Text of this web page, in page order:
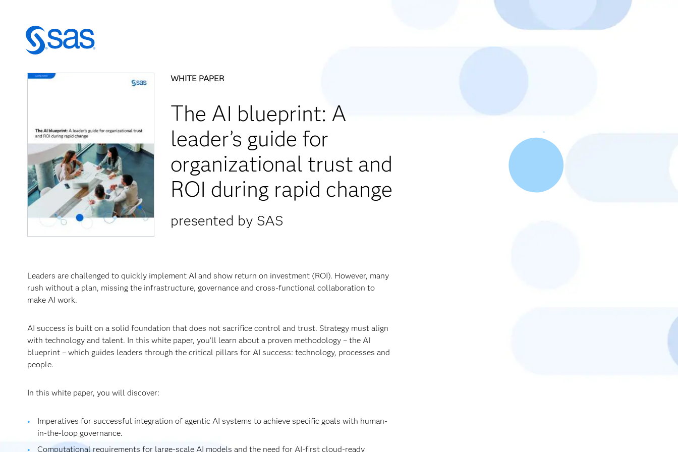
WHITE PAPER
The AI blueprint: A
leader’s guide for
organizational trust and
ROI during rapid change
presented by SAS
Leaders are challenged to quickly implement AI and show return on investment (ROI). However, many
rush without a plan, missing the infrastructure, governance and cross-functional collaboration to
make AI work.
AI success is built on a solid foundation that does not sacrifice control and trust. Strategy must align
with technology and talent. In this white paper, you’ll learn about a proven methodology – the AI
blueprint – which guides leaders through the critical pillars for AI success: technology, processes and
people.
In this white paper, you will discover:
Imperatives for successful integration of agentic AI systems to achieve specific goals with human-
in-the-loop governance.
Computational requirements for large-scale AI models and the need for AI-first cloud-ready